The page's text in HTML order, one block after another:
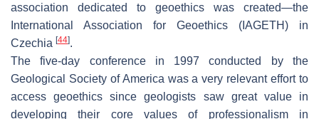
association dedicated to geoethics was created—the
International Association for Geoethics (IAGETH) in
Czechia [44].
The five-day conference in 1997 conducted by the
Geological Society of America was a very relevant effort to
access geoethics since geologists saw great value in
developing their core values of professionalism in